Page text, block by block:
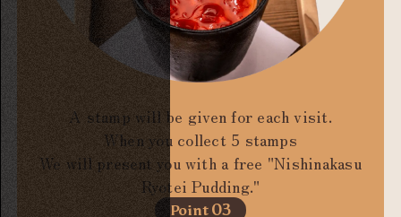
A stamp will be given for each visit.
When you collect 5 stamps
We will present you with a free "Nishinakasu
Ryotei Pudding."
Point 03